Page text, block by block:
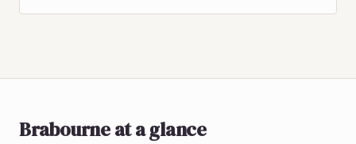
Brabourneat a glance